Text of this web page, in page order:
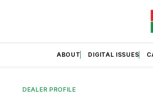
ABOUT DIGITAL ISSUES
DEALER PROFILE